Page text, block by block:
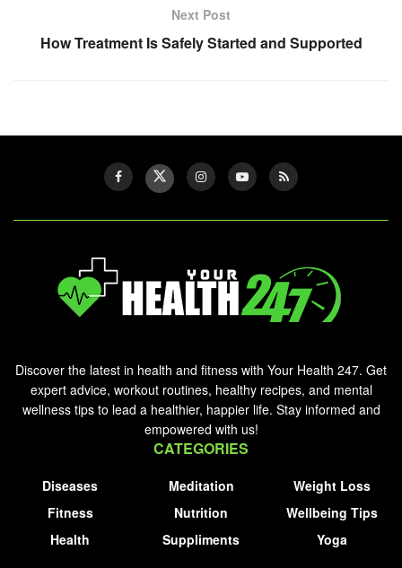
Next Post
How Treatment Is Safely Started and Supported
Discover the latest in health and fitness with Your Health 247. Get
expert advice, workout routines, healthy recipes, and mental
wellness tips to lead a healthier, happier life. Stay informed and
empowered with us!
CATEGORIES
Diseases
Fitness
Health
Meditation
Nutrition
Suppliments
Weight Loss
Wellbeing Tips
Yoga